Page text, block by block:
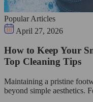
Popular Articles
April 27, 2026
How to Keep Your
Top Cleaning Tips
Maintaining a pristine
beyond simple aesthetics.